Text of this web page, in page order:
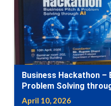
Business Hackathon –
Problem Solving
Canvas
April 10, 2026